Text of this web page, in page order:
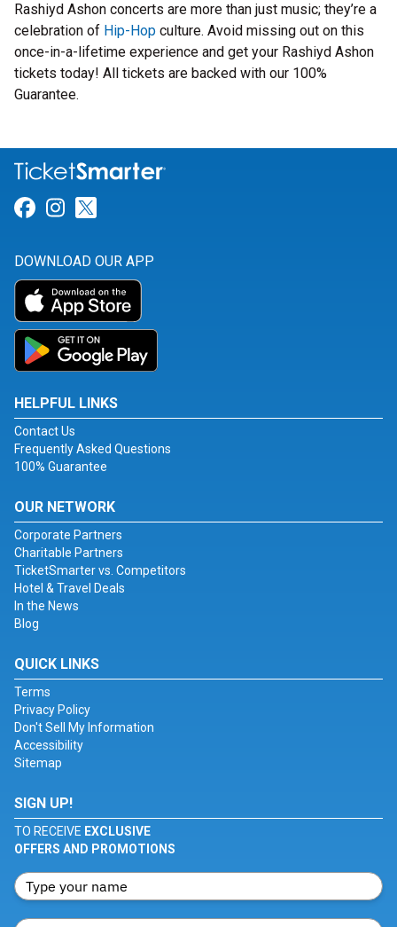
Rashiyd Ashon concerts are more than just music; they’re a
celebration of Hip-Hop culture. Avoid missing out on this
once-in-a-lifetime experience and get your Rashiyd Ashon
tickets today! All tickets are backed with our 100%
Guarantee.
Link for Facebook
Link for Instagram
DOWNLOAD OUR APP
HELPFUL LINKS
Contact Us
Frequently Asked Questions
100% Guarantee
OUR NETWORK
Corporate Partners
Charitable Partners
TicketSmarter vs. Competitors
Hotel & Travel Deals
In the News
Blog
QUICK LINKS
Terms
Privacy Policy
Don't Sell My Information
Accessibility
Sitemap
SIGN UP!
TO RECEIVE EXCLUSIVE
OFFERS AND PROMOTIONS